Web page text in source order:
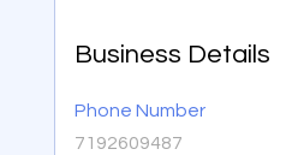
Business Details
Phone Number
7192609487